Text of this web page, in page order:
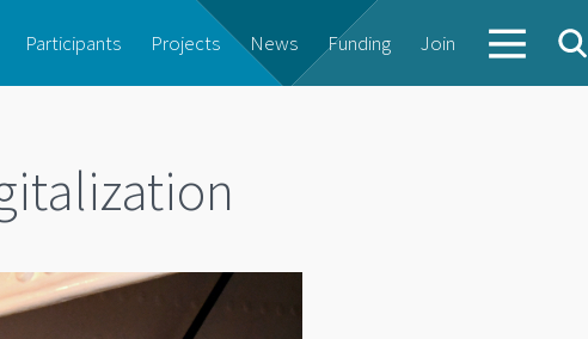
Participants Projects News Funding Join